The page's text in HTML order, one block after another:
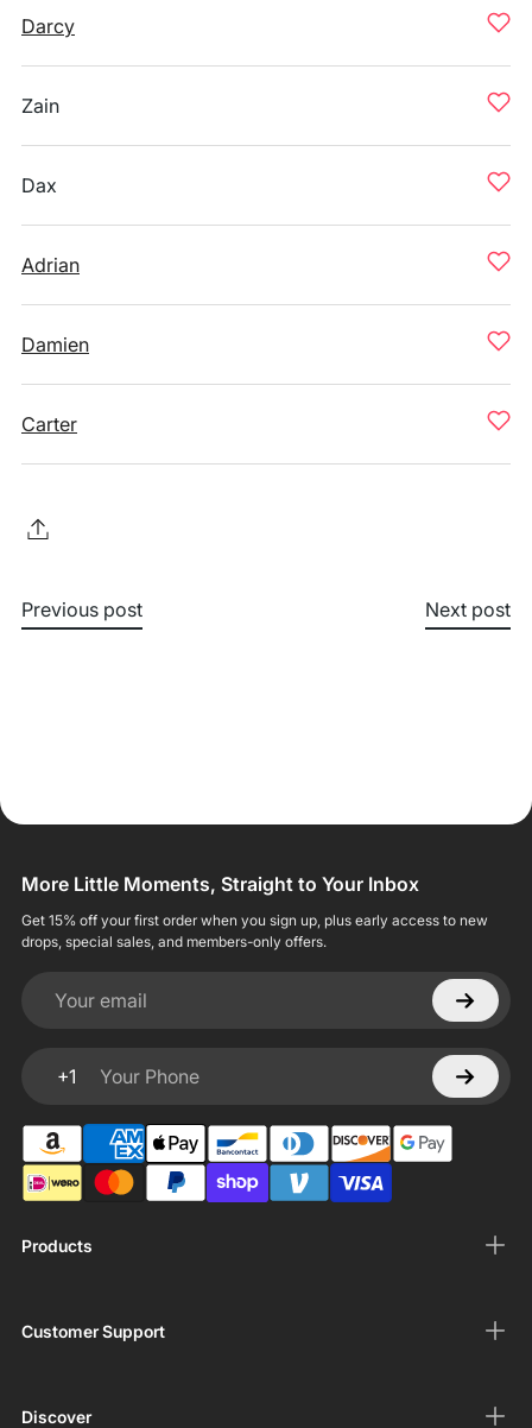
Darcy
Zain
Dax
Adrian
Damien
Carter
Previous post Next post
Products
Customer Support
Discover
More Little Moments, Straight to Your Inbox
Get 15% off your first order when you sign up, plus early access to new
drops, special sales, and members-only offers.
Your email
+1
Your Phone